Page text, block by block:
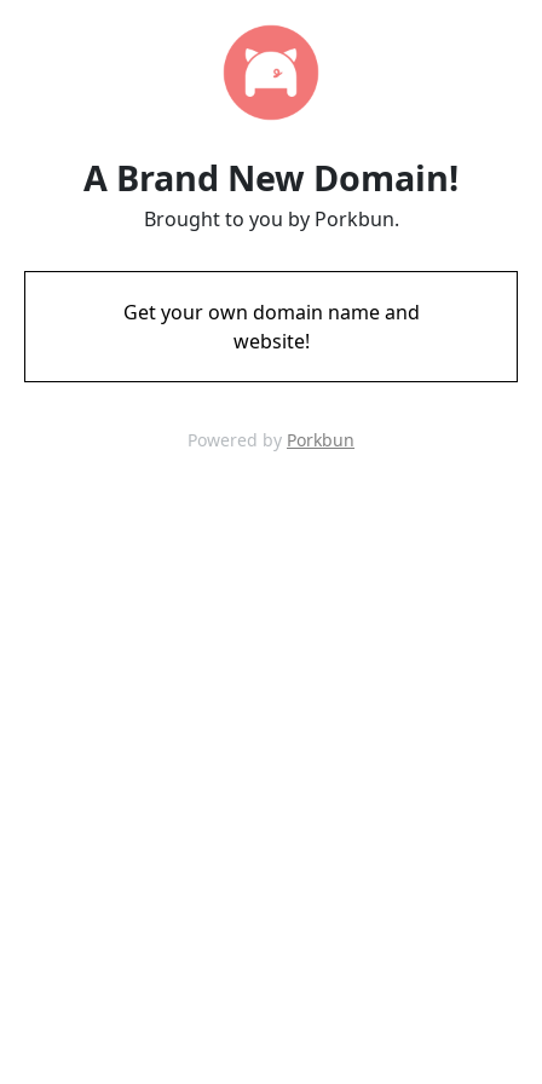
A Brand New Domain!
Brought to you by Porkbun.
Get your own domain name and
website!
Powered by Porkbun